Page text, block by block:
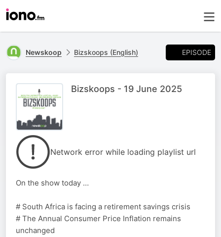
Newskoop Bizskoops (English) EPISODE
Bizskoops - 19 June 2025
Network error while loading playlist url
On the show today …
# South Africa is facing a retirement savings crisis
# The Annual Consumer Price Inflation remains
unchanged